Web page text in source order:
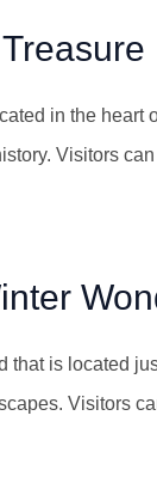
in the
Visitors
is located
Visitors